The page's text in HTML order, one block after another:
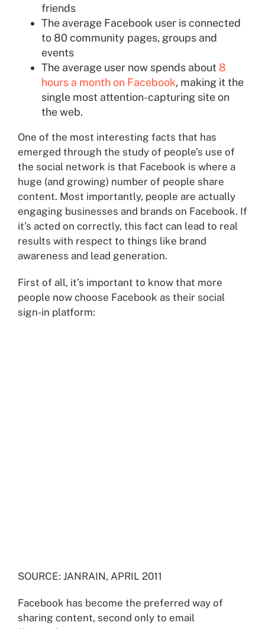
friends
The average Facebook user is connected
to 80 community pages, groups and
events
The average user now spends about 8
hours a month on Facebook, making it the
single most attention-capturing site on
the web.
One of the most interesting facts that has
emerged through the study of people’s use of
the social network is that Facebook is where a
huge (and growing) number of people share
content. Most importantly, people are actually
engaging businesses and brands on Facebook. If
it’s acted on correctly, this fact can lead to real
results with respect to things like brand
awareness and lead generation.
First of all, it’s important to know that more
people now choose Facebook as their social
sign-in platform:
SOURCE: JANRAIN, APRIL 2011
Facebook has become the preferred way of
sharing content, second only to email